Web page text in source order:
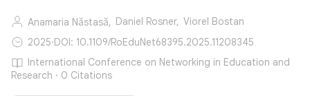
Anamaria Năstasă, Daniel Rosner, Viorel Bostan
2025·DOI: 10.1109/RoEduNet68395.2025.11208345
International Conference on Networking in Education and
Research · 0 Citations